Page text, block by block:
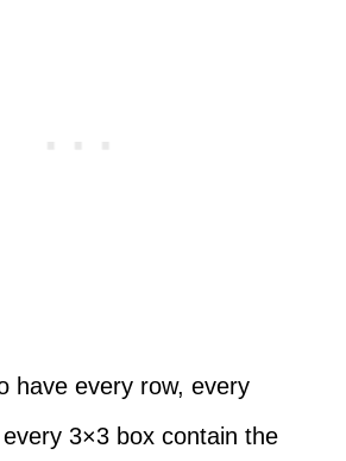
have every row, every
3×3 box contain the